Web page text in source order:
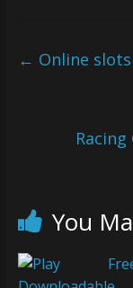
← Online
You